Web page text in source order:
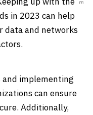
in 2023 can help
data and networks
and implementing
can ensure
Additionally,